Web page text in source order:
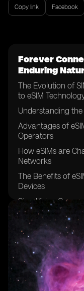
Copy link Facebook
Forever
Enduring
The Evolution of
to eSIM
Understanding the
Advantages of
Operators
How eSIMs are
Networks
The Benefits of
Devices
Simplifying
Experience